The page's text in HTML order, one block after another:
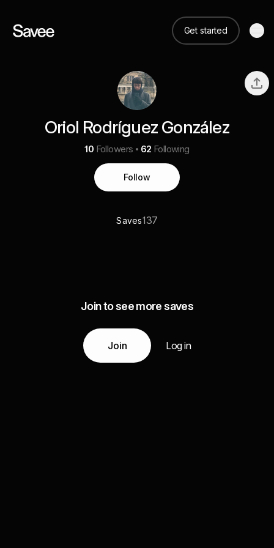
Get started
Oriol Rodríguez González
10 Followers 62 Following
Follow
Saves137
Join to see more saves
Join Log in